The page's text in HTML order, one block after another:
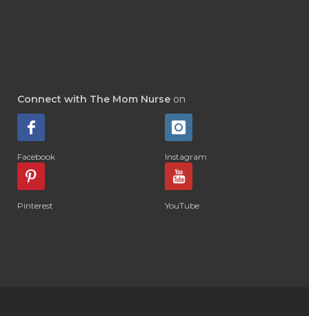
Connect with The Mom Nurse on
Facebook Instagram
Pinterest YouTube